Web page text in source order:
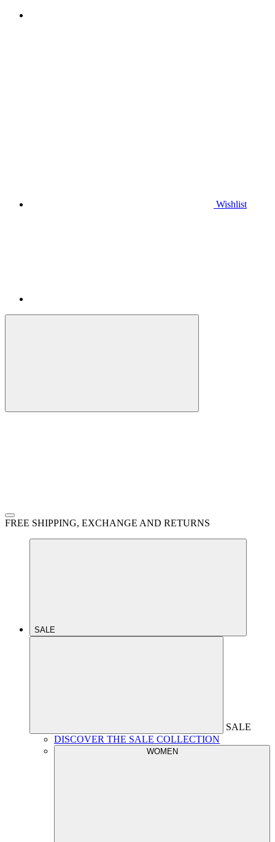
Wishlist
FREE SHIPPING, EXCHANGE AND RETURNS
SALE
SALE
DISCOVER THE SALE COLLECTION
WOMEN